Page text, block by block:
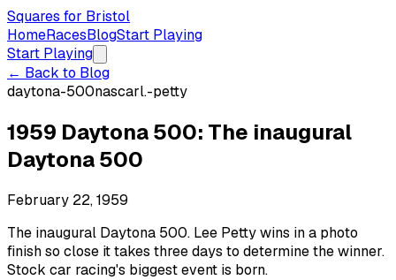
Squares for Bristol
HomeRacesBlogStart Playing
Start Playing
← Back to Blog
daytona-500nascarl.-petty
1959 Daytona 500: The inaugural
Daytona 500
February 22, 1959
The inaugural Daytona 500. Lee Petty wins in a photo
finish so close it takes three days to determine the winner.
Stock car racing's biggest event is born.